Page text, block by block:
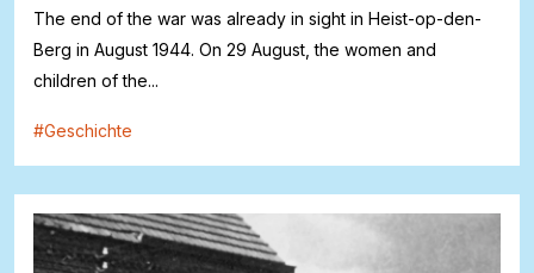
The end of the war was already in sight in Heist-op-den-
Berg in August 1944. On 29 August, the women and
children of the...
#Geschichte